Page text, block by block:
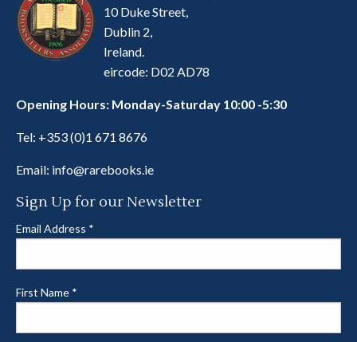
10 Duke Street,
Dublin 2,
Ireland.
eircode: D02 AD78
Opening Hours: Monday-Saturday 10:00 -5:30
Tel: +353 (0)1 671 8676
Email: info@rarebooks.ie
Sign Up for our Newsletter
Email Address *
First Name *